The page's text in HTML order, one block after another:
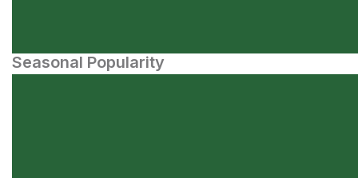
Seasonal Popularity